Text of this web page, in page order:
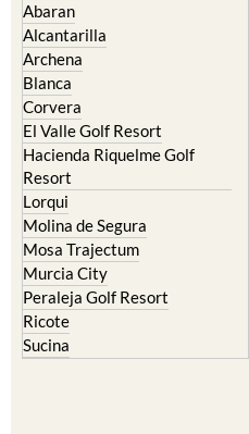
Archena
Blanca
Corvera
El Valle Golf Resort
Hacienda Riquelme Golf
Resort
Lorqui
Molina de Segura
Mosa Trajectum
Murcia City
Peraleja Golf Resort
Ricote
Sucina